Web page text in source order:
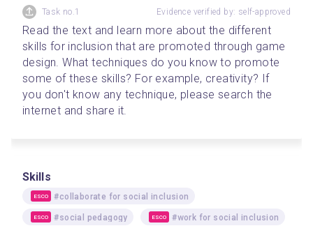
Task no.1 Evidence verified by: self-approved
Read the text and learn more about the different
skills for inclusion that are promoted through game
design. What techniques do you know to promote
some of these skills? For example, creativity? If
you don't know any technique, please search the
internet and share it.
Skills
ESCO #collaborate for social inclusion
ESCO #social pedagogy ESCO #work for social inclusion